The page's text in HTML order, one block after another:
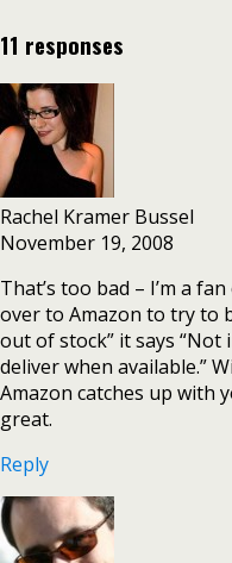
11 responses
Rachel Kramer Bussel
November 19, 2008
That’s too bad – I’m a
over to Amazon to try to
out of stock” it says “Not
deliver when available.”
Amazon catches up with
great.
Reply